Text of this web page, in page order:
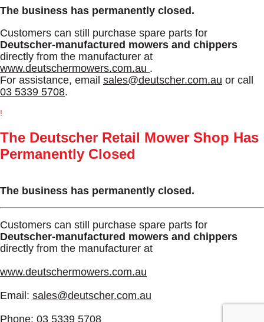
The business has permanently closed.
Customers can still purchase spare parts for
Deutscher-manufactured mowers and chippers
directly from the manufacturer at
www.deutschermowers.com.au .
For assistance, email sales@deutscher.com.au or call
03 5339 5708.
!
The Deutscher Retail Mower Shop Has
Permanently Closed
The business has permanently closed.
Customers can still purchase spare parts for
Deutscher-manufactured mowers and chippers
directly from the manufacturer at
www.deutschermowers.com.au
Email: sales@deutscher.com.au
Phone: 03 5339 5708